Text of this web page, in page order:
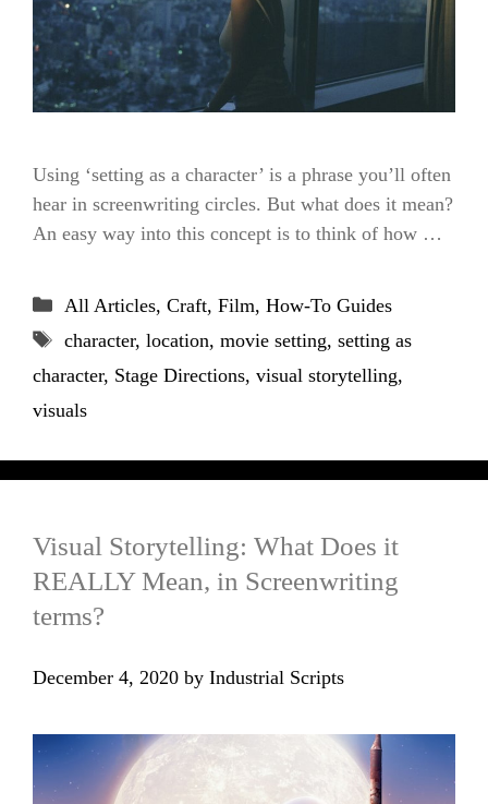
Using ‘setting as a character’ is a phrase you’ll often
hear in screenwriting circles. But what does it mean?
An easy way into this concept is to think of how …
Categories
All Articles, Craft, Film, How-To Guides
Tags
character, location, movie setting, setting as
character, Stage Directions, visual storytelling,
visuals
Visual Storytelling: What Does it
REALLY Mean, in Screenwriting
terms?
December 4, 2020 by Industrial Scripts